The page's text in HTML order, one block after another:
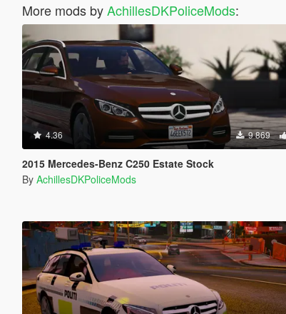
More mods byAchillesDKPoliceMods:
4.36 9 869
2015 Mercedes-Benz C250 Estate Stock
By AchillesDKPoliceMods